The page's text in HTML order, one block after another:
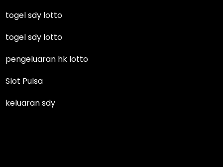
togel sdy lotto
togel sdy lotto
pengeluaran hk lotto
Slot Pulsa
keluaran sdy